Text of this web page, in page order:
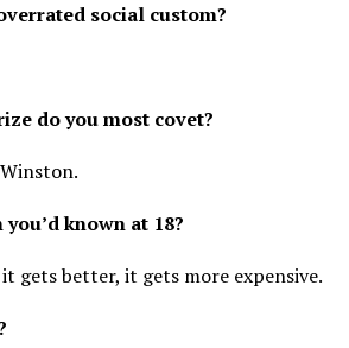
social custom?
do you most covet?
known at 18?
gets better, it gets more expensive.